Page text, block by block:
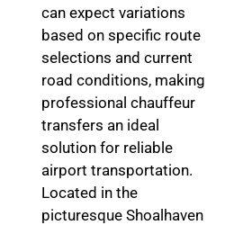
can expect variations
based on specific route
selections and current
road conditions, making
professional chauffeur
transfers an ideal
solution for reliable
airport transportation.
Located in the
picturesque Shoalhaven